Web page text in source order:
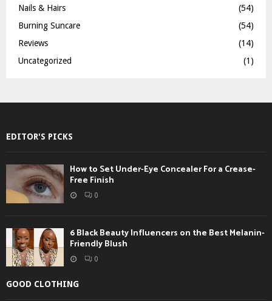
Nails & Hairs
(54)
Burning Suncare
(54)
Reviews
(14)
Uncategorized
(1)
EDITOR'S PICKS
How to Set Under-Eye Concealer For a Crease-
Free Finish
0
6 Black Beauty Influencers on the Best Melanin-
Friendly Blush
0
GOOD CLOTHING